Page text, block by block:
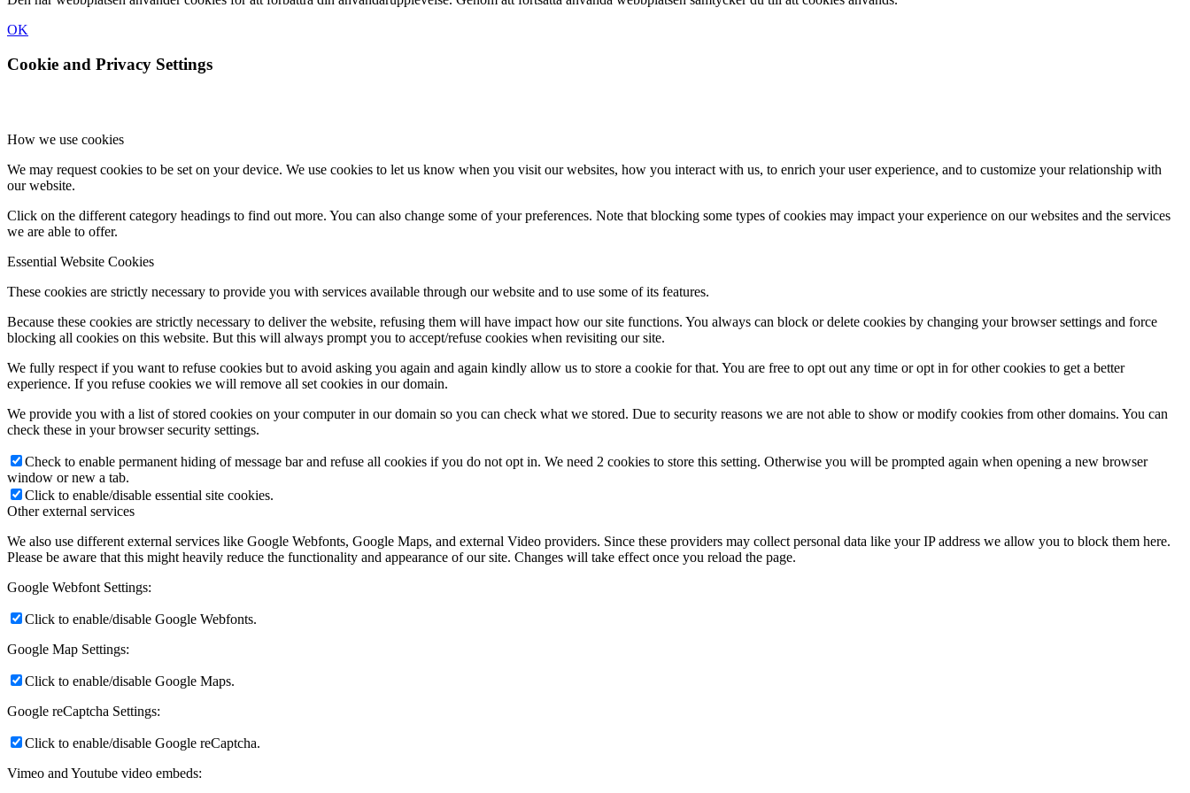
OK
Cookie and Privacy Settings
How we use cookies
We may request cookies to be set on your device. We use cookies to let us know when you visit our websites, how you interact with us, to enrich your user experience, and to customize your relationship with
our website.
Click on the different category headings to find out more. You can also change some of your preferences. Note that blocking some types of cookies may impact your experience on our websites and the services
we are able to offer.
Essential Website Cookies
These cookies are strictly necessary to provide you with services available through our website and to use some of its features.
Because these cookies are strictly necessary to deliver the website, refusing them will have impact how our site functions. You always can block or delete cookies by changing your browser settings and force
blocking all cookies on this website. But this will always prompt you to accept/refuse cookies when revisiting our site.
We fully respect if you want to refuse cookies but to avoid asking you again and again kindly allow us to store a cookie for that. You are free to opt out any time or opt in for other cookies to get a better
experience. If you refuse cookies we will remove all set cookies in our domain.
We provide you with a list of stored cookies on your computer in our domain so you can check what we stored. Due to security reasons we are not able to show or modify cookies from other domains. You can
check these in your browser security settings.
Check to enable permanent hiding of message bar and refuse all cookies if you do not opt in. We need 2 cookies to store this setting. Otherwise you will be prompted again when opening a new browser
window or new a tab.
Click to enable/disable essential site cookies.
Other external services
We also use different external services like Google Webfonts, Google Maps, and external Video providers. Since these providers may collect personal data like your IP address we allow you to block them here.
Please be aware that this might heavily reduce the functionality and appearance of our site. Changes will take effect once you reload the page.
Google Webfont Settings:
Click to enable/disable Google Webfonts.
Google Map Settings:
Click to enable/disable Google Maps.
Google reCaptcha Settings:
Click to enable/disable Google reCaptcha.
Vimeo and Youtube video embeds: